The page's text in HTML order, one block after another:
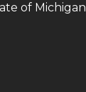
of Michigan